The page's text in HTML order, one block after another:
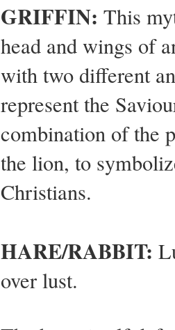
GRIFFIN: This
head and wings of
with two different
represent the
combination of the
the lion, to
Christians.
HARE/RABBIT:
over lust.